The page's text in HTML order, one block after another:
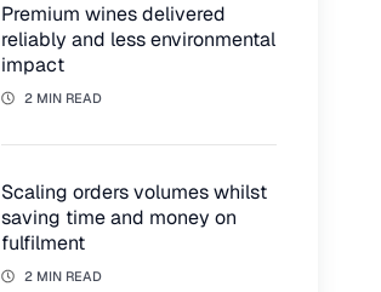
Premium wines delivered
reliably and less environmental
impact
2 MIN READ
Scaling orders volumes whilst
saving time and money on
fulfilment
2 MIN READ